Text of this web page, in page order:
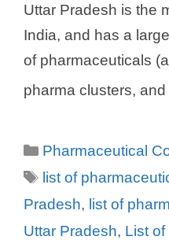
Uttar Pradesh is the
India, and has a
of pharmaceuticals
pharma clusters,
Categories
Pharmaceutical
Tags
list of
Pradesh, list of
Uttar Pradesh, List